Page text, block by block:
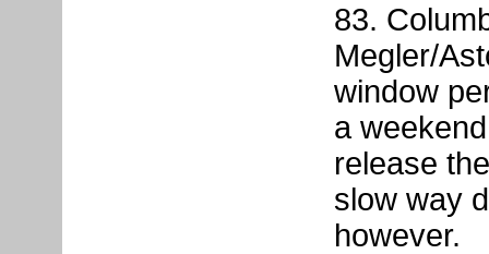
83.
Megler/
window
a
release
slow way
however.